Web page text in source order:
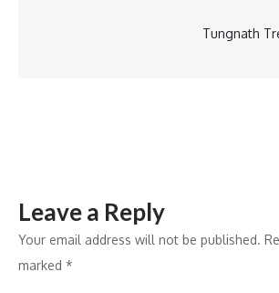
navigationTungnath
Leave a Reply
Your email address will not be published.
marked *